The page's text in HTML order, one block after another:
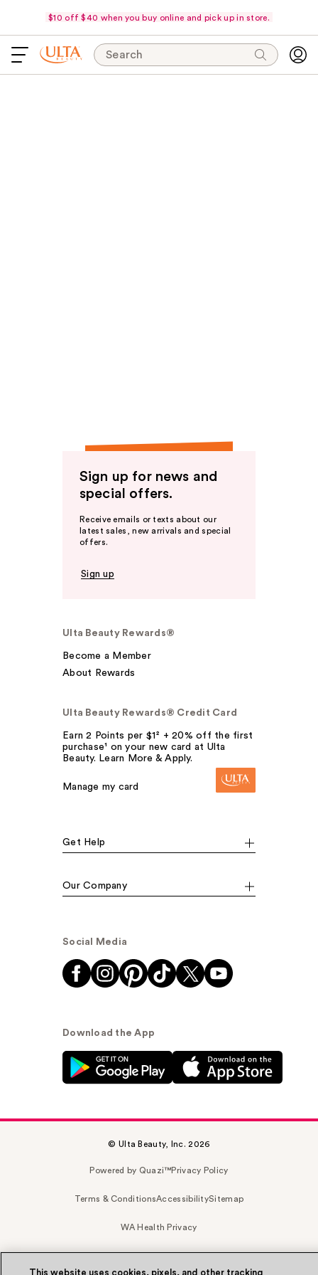
$10 off $40 when you buy online and pick up in store.
Search
Sign up for news and
special offers.
Receive emails or texts about our
latest sales, new arrivals and special
offers.
Sign up
Ulta Beauty Rewards®
Become a Member
About Rewards
Ulta Beauty Rewards® Credit Card
Earn 2 Points per $1² + 20% off the first
purchase¹ on your new card at Ulta
Beauty. Learn More & Apply.
Manage my card
Get Help
Our Company
Social Media
Download the App
© Ulta Beauty, Inc. 2026
Powered by Quazi™Privacy Policy
Terms & ConditionsAccessibilitySitemap
WA Health Privacy
This website uses cookies, pixels, and other tracking